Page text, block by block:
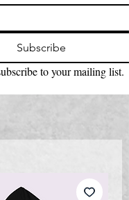
Subscribe
to your mailing list.